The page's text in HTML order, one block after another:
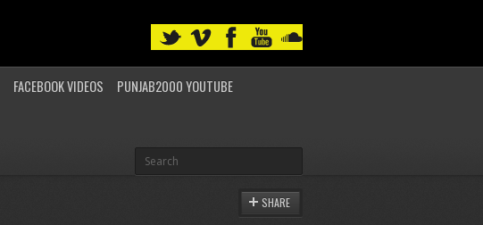
FACEBOOK VIDEOS
PUNJAB2000 YOUTUBE
SHARE